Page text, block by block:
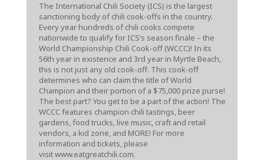
The International Chili Society (ICS) is the largest
sanctioning body of chili cook-offs in the country.
Every year hundreds of chili cooks compete
nationwide to qualify for ICS’s season finale – the
World Championship Chili Cook-off (WCCC)! In its
56th year in existence and 3rd year in Myrtle Beach,
this is not just any old cook-off. This cook-off
determines who can claim the title of World
Champion and their portion of a $75,000 prize purse!
The best part? You get to be a part of the action! The
WCCC features champion chili tastings, beer
gardens, food trucks, live music, craft and retail
vendors, a kid zone, and MORE! For more
information and tickets, please
visitwww.eatgreatchili.com.